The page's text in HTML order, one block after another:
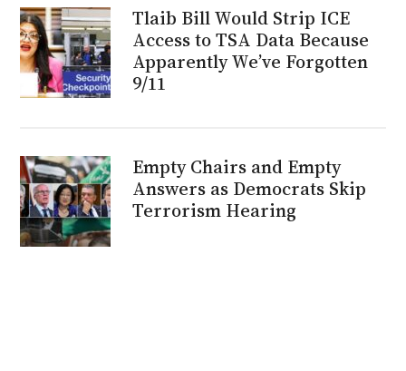
Tlaib Bill Would Strip ICE
Access to TSA Data Because
Apparently We’ve Forgotten
9/11
Empty Chairs and Empty
Answers as Democrats Skip
Terrorism Hearing